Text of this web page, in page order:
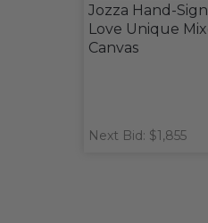
Jozza Hand-
Love Unique
Canvas
Next Bid: $1,855